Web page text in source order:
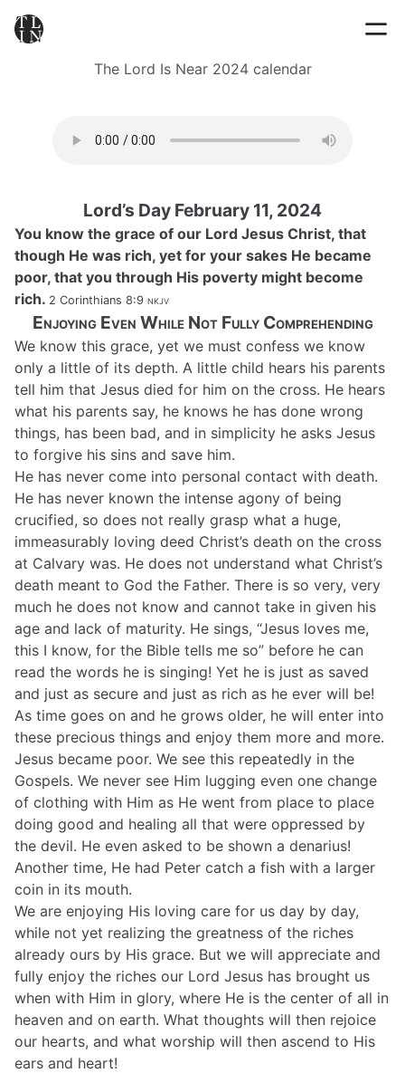
The Lord Is Near 2024 calendar
Lord’s Day February 11, 2024
You know the grace of our Lord Jesus Christ, that
though He was rich, yet for your sakes He became
poor, that you through His poverty might become
rich. 2 Corinthians 8:9 nkjv
Enjoying Even While Not Fully Comprehending
We know this grace, yet we must confess we know
only a little of its depth. A little child hears his parents
tell him that Jesus died for him on the cross. He hears
what his parents say, he knows he has done wrong
things, has been bad, and in simplicity he asks Jesus
to forgive his sins and save him.
He has never come into personal contact with death.
He has never known the intense agony of being
crucified, so does not really grasp what a huge,
immeasurably loving deed Christ’s death on the cross
at Calvary was. He does not understand what Christ’s
death meant to God the Father. There is so very, very
much he does not know and cannot take in given his
age and lack of maturity. He sings, “Jesus loves me,
this I know, for the Bible tells me so” before he can
read the words he is singing! Yet he is just as saved
and just as secure and just as rich as he ever will be!
As time goes on and he grows older, he will enter into
these precious things and enjoy them more and more.
Jesus became poor. We see this repeatedly in the
Gospels. We never see Him lugging even one change
of clothing with Him as He went from place to place
doing good and healing all that were oppressed by
the devil. He even asked to be shown a denarius!
Another time, He had Peter catch a fish with a larger
coin in its mouth.
We are enjoying His loving care for us day by day,
while not yet realizing the greatness of the riches
already ours by His grace. But we will appreciate and
fully enjoy the riches our Lord Jesus has brought us
when with Him in glory, where He is the center of all in
heaven and on earth. What thoughts will then rejoice
our hearts, and what worship will then ascend to His
ears and heart!